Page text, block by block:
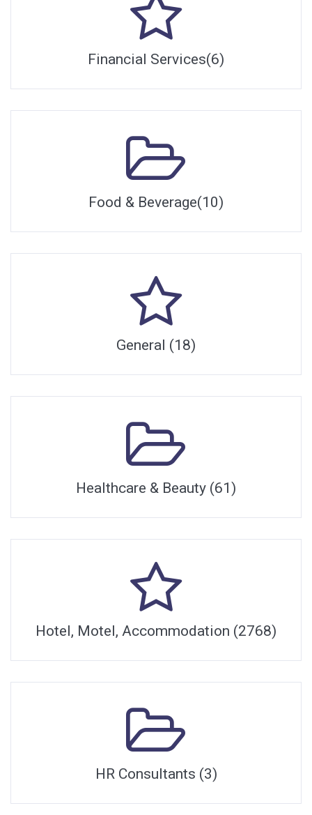
Financial Services(6)
Food & Beverage(10)
General (18)
Healthcare & Beauty (61)
Hotel, Motel, Accommodation (2768)
HR Consultants (3)